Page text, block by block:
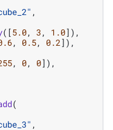
,
([5.0, 3 , 1.0]),
, 0.5, 0.2]),
, 0, 0]),
(
,